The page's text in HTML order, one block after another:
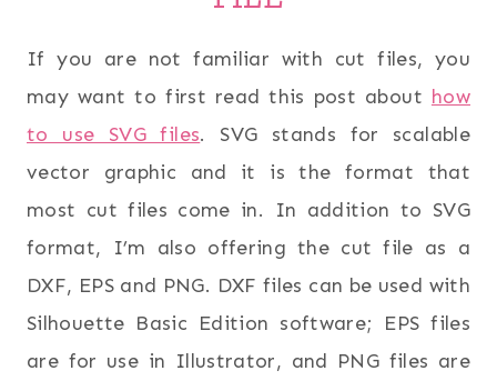
If you are not familiar with cut files, you
may want to first read this post about how
to use SVG files. SVG stands for scalable
vector graphic and it is the format that
most cut files come in. In addition to SVG
format, I’m also offering the cut file as a
DXF, EPS and PNG. DXF files can be used with
Silhouette Basic Edition software; EPS files
are for use in Illustrator, and PNG files are